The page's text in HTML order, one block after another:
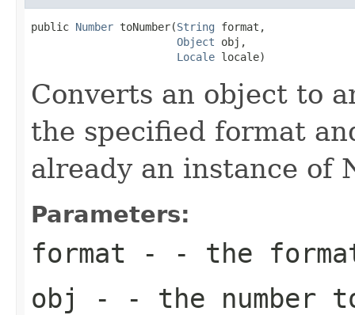
public Number toNumber(String format,
Object obj,
Locale locale)
Converts an object to
the specified format
already an instance of
Parameters:
format - - the
obj
- - the number